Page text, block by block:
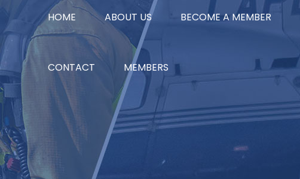
HOME ABOUT US BECOME A MEMBER
CONTACT MEMBERS